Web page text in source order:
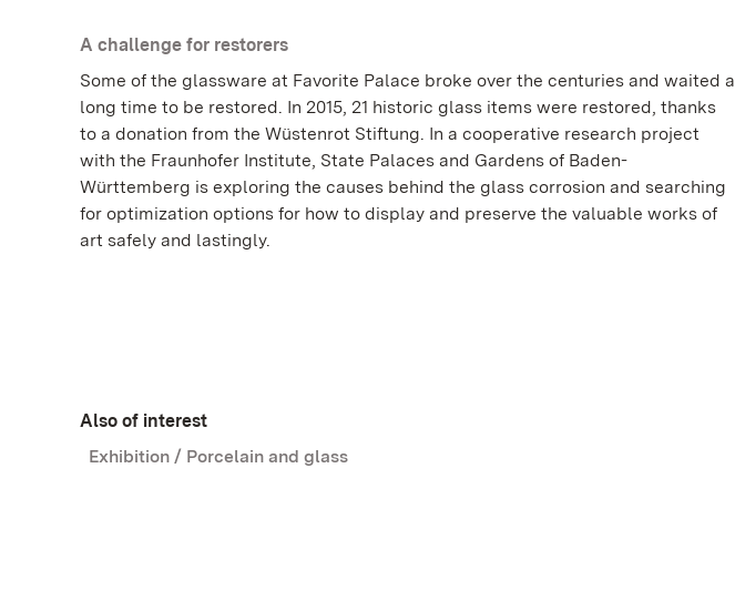
A challenge for restorers
Some of the glassware at Favorite Palace broke over the centuries and waited a
long time to be restored. In 2015, 21 historic glass items were restored, thanks
to a donation from the Wüstenrot Stiftung. In a cooperative research project
with the Fraunhofer Institute, State Palaces and Gardens of Baden-
Württemberg is exploring the causes behind the glass corrosion and searching
for optimization options for how to display and preserve the valuable works of
art safely and lastingly.
Also of interest
Exhibition / Porcelain and glass